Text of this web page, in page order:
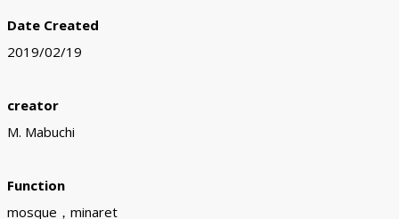
Date Created
2019/02/19
creator
M. Mabuchi
Function
mosque，minaret